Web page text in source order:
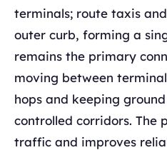
terminals; route taxis
outer curb, forming a
remains the primary
moving between
hops and keeping
controlled corridors. The
traffic and improves